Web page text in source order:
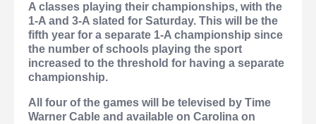
A classes playing their championships, with the
1-A and 3-A slated for Saturday. This will be the
fifth year for a separate 1-A championship since
the number of schools playing the sport
increased to the threshold for having a separate
championship.
All four of the games will be televised by Time
Warner Cable and available on Carolina on